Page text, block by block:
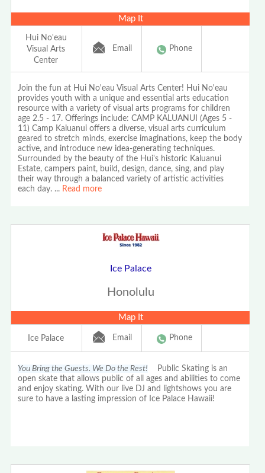
Map It
Hui No'eau
Visual Arts
Center
Email Phone
Join the fun at Hui No'eau Visual Arts Center! Hui No'eau
provides youth with a unique and essential arts education
resource with a variety of visual arts programs for children
age 2.5 - 17. Offerings include: CAMP KALUANUI (Ages 5 -
11) Camp Kaluanui offers a diverse, visual arts curriculum
geared to stretch minds, exercise imaginations, keep the body
active, and introduce new idea-generating techniques.
Surrounded by the beauty of the Hui's historic Kaluanui
Estate, campers paint, build, design, dance, sing, and play
their way through a balanced variety of artistic activities
each day. ... Read more
Ice Palace
Honolulu
Map It
Ice Palace Email Phone
You Bring the Guests. We Do the Rest! Public Skating is an
open skate that allows public of all ages and abilities to come
and enjoy skating. With our live DJ and lightshows you are
sure to have a lasting impression of Ice Palace Hawaii!